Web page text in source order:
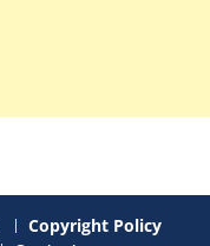
Copyright Policy